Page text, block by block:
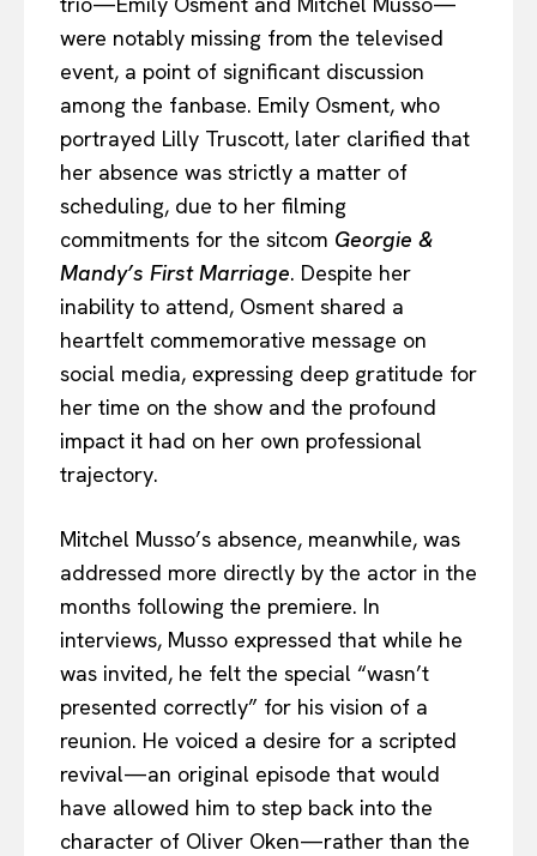
were notably missing from the televised
event, a point of significant discussion
among the fanbase. Emily Osment, who
portrayed Lilly Truscott, later clarified that
her absence was strictly a matter of
scheduling, due to her filming
commitments for the sitcom Georgie &
Mandy’s First Marriage. Despite her
inability to attend, Osment shared a
heartfelt commemorative message on
social media, expressing deep gratitude for
her time on the show and the profound
impact it had on her own professional
trajectory.
Mitchel Musso’s absence, meanwhile, was
addressed more directly by the actor in the
months following the premiere. In
interviews, Musso expressed that while he
was invited, he felt the special “wasn’t
presented correctly” for his vision of a
reunion. He voiced a desire for a scripted
revival—an original episode that would
have allowed him to step back into the
character of Oliver Oken—rather than the